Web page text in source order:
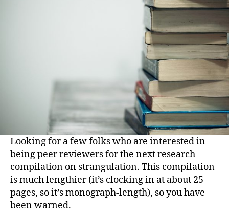
Looking for a few folks who are interested in
being peer reviewers for the next research
compilation on strangulation. This compilation
is much lengthier (it’s clocking in at about 25
pages, so it’s monograph-length), so you have
been warned.